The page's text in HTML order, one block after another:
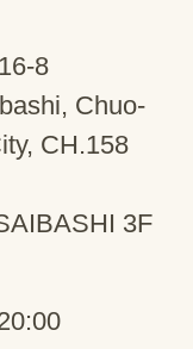
8
Chuo-
CH.158
3F